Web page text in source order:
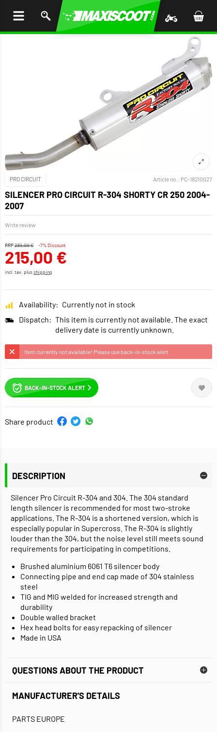
PRO CIRCUIT Article no.: PC-18210027
SILENCER PRO CIRCUIT R-304 SHORTY CR 250 2004-
2007
Write review
RRP230,00 € -7% Discount
215,00 €
incl. tax, plusshipping
Availability: Currently not in stock
Dispatch: This item is currently not available. The exact
delivery date is currently unknown.
Item currently not available! Please use back-in-stock alert.
BACK-IN-STOCK ALERT
Share product
DESCRIPTION
Silencer Pro Circuit R-304 and 304. The 304 standard
length silencer is recommended for most two-stroke
applications. The R-304 is a shortened version, which is
especially popular in Supercross. The R-304 is slightly
louder than the 304, but the noise level still meets sound
requirements for participating in competitions.
Brushed aluminium 6061 T6 silencer body
Connecting pipe and end cap made of 304 stainless
steel
TIG and MIG welded for increased strength and
durability
Double walled bracket
Hex head bolts for easy repacking of silencer
Made in USA
QUESTIONS ABOUT THE PRODUCT
MANUFACTURER'S DETAILS
PARTS EUROPE